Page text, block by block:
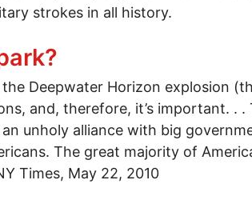
strokes in all history.
Washington was gay
Deepwater Horizon explosion
and, therefore, it’s important. .
unholy alliance with big
The great majority of
Times, May 22, 2010